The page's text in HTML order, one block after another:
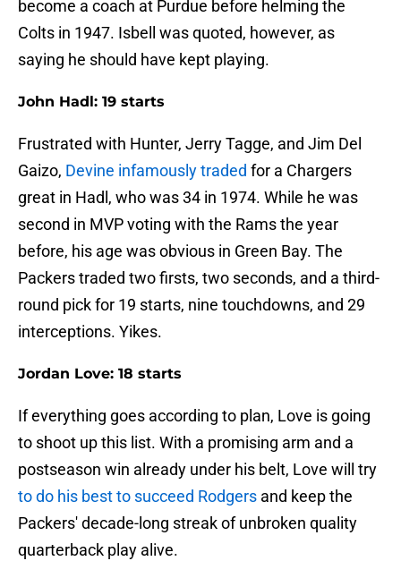
become a coach at Purdue before helming the
Colts in 1947. Isbell was quoted, however, as
saying he should have kept playing.
John Hadl: 19 starts
Frustrated with Hunter, Jerry Tagge, and Jim Del
Gaizo, Devine infamously traded for a Chargers
great in Hadl, who was 34 in 1974. While he was
second in MVP voting with the Rams the year
before, his age was obvious in Green Bay. The
Packers traded two firsts, two seconds, and a third-
round pick for 19 starts, nine touchdowns, and 29
interceptions. Yikes.
Jordan Love: 18 starts
If everything goes according to plan, Love is going
to shoot up this list. With a promising arm and a
postseason win already under his belt, Love will try
to do his best to succeed Rodgers and keep the
Packers' decade-long streak of unbroken quality
quarterback play alive.